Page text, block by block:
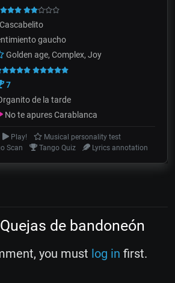
Cascabelito
gaucho
Golden age, Complex, Joy
7
de la tarde
No te apures Carablanca
Play!
Musical personality test
Scan Tango Quiz Lyrics annotation
de bandoneón
you must log in first.